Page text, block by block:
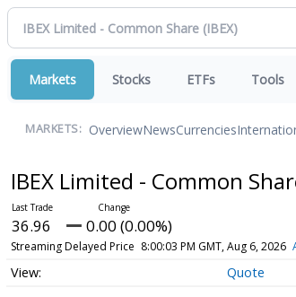
Markets Stocks ETFs Tools
MARKETS: OverviewNewsCurrencies
IBEX Limited - Common
36.96 0.00 (0.00%)
Streaming Delayed Price 8:00:03 PM GMT, Aug 6, 2026
Quote